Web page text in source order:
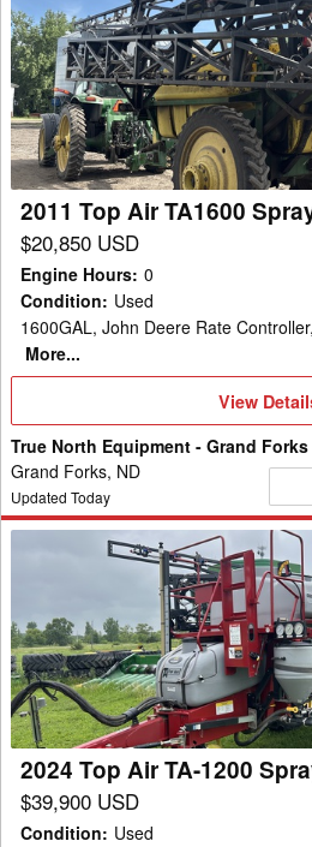
Top
Air
TA1600
Sprayer
2011 Top Air TA1600
$20,850 USD
Engine Hours: 0
Condition: Used
1600GAL, John Deere Rate
More...
View
Details
View
True North Equipment - Grand Forks
Grand Forks, ND
Updated Today
TA-
1200
Sprayer
2024 Top Air TA-1200
$39,900 USD
Condition: Used